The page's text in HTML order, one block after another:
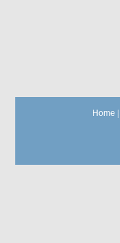
Home